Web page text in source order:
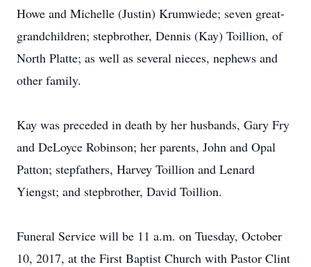
Howe and Michelle (Justin) Krumwiede; seven great-
grandchildren; stepbrother, Dennis (Kay) Toillion, of
North Platte; as well as several nieces, nephews and
other family.
Kay was preceded in death by her husbands, Gary Fry
and DeLoyce Robinson; her parents, John and Opal
Patton; stepfathers, Harvey Toillion and Lenard
Yiengst; and stepbrother, David Toillion.
Funeral Service will be 11 a.m. on Tuesday, October
10, 2017, at the First Baptist Church with Pastor Clint